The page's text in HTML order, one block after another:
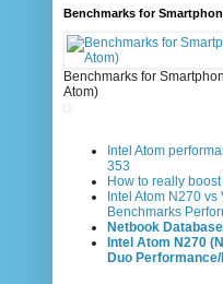
Benchmarks for
Benchmarks for
Atom)
Intel Atom
353
How to really
Intel Atom N270
Benchmarks
Netbook
Intel Atom N270
Duo